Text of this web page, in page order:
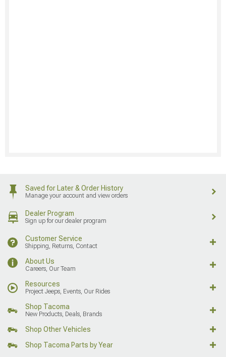
Saved for Later & Order History
Manage your account and view orders
Dealer Program
Sign up for our dealer program
Customer Service
Shipping, Returns, Contact
About Us
Careers, Our Team
Resources
Project Jeeps, Events, Our Rides
Shop Tacoma
New Products, Deals, Brands
Shop Other Vehicles
Shop Tacoma Parts by Year